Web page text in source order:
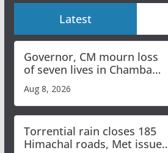
Latest
Governor, CM mourn loss
of seven lives in Chamba
bus accident
Aug 8, 2026
Torrential rain closes 185
Himachal roads, Met issues